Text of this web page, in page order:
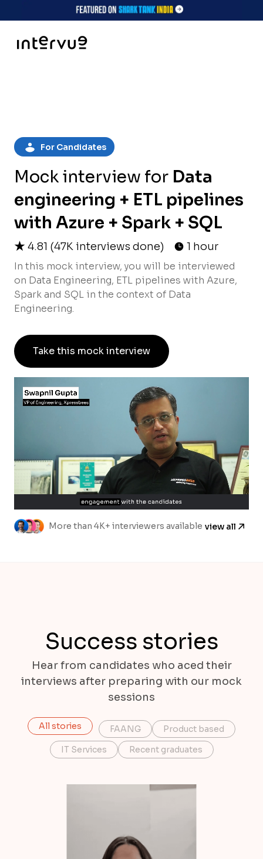
For Candidates
Mock interview for Data
engineering + ETL pipelines
with Azure + Spark + SQL
4.81 (47K interviews done) 1 hour
In this mock interview, you will be interviewed
on Data Engineering, ETL pipelines with Azure,
Spark and SQL in the context of Data
Engineering.
Take this mock interview
More than 4K+ interviewers available view all
Success stories
Hear from candidates who aced their
interviews after preparing with our mock
sessions
All stories FAANG
Product based
IT Services
Recent graduates